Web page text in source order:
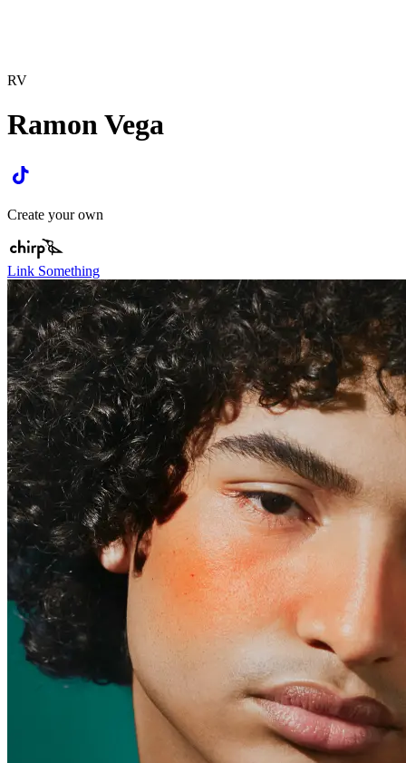
RV
Ramon Vega
Create your own
Link Something